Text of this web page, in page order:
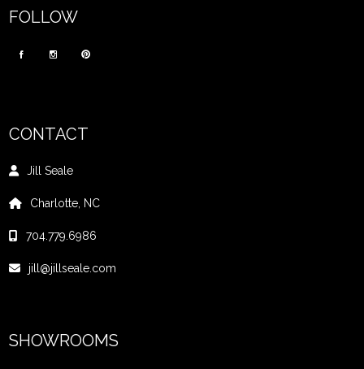
FOLLOW
CONTACT
Jill Seale
Charlotte, NC
704.779.6986
jill@jillseale.com
SHOWROOMS